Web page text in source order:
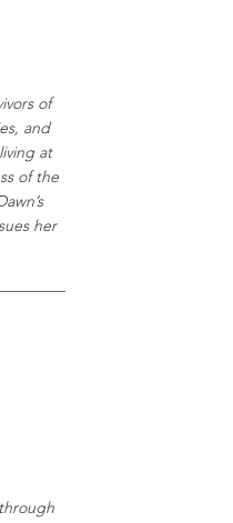
of
and
at
of the
her